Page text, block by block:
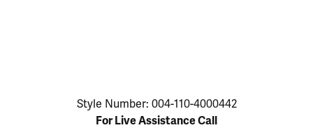
Click image to zoom in.
Style Number: 004-110-4000442
For Live Assistance Call